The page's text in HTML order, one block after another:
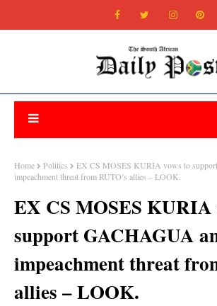
Home Politics
EX CS MOSES KURIA vows to
impeachment threat from RUTO’s allies – LOOK.
EX CS MOSES KURIA
support GACHAGUA
impeachment threat
allies – LOOK.